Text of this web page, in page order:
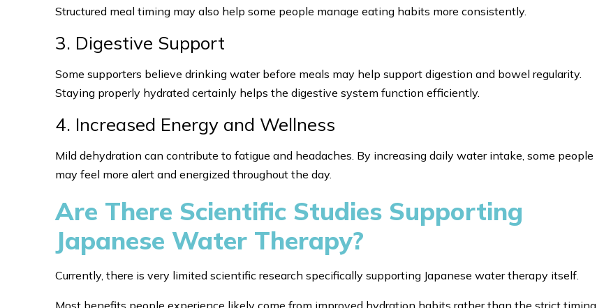
Structured meal timing may also help some people manage eating habits more consistently.
3. Digestive Support
Some supporters believe drinking water before meals may help support digestion and bowel regularity.
Staying properly hydrated certainly helps the digestive system function efficiently.
4. Increased Energy and Wellness
Mild dehydration can contribute to fatigue and headaches. By increasing daily water intake, some people
may feel more alert and energized throughout the day.
Are There Scientific Studies Supporting
Japanese Water Therapy?
Currently, there is very limited scientific research specifically supporting Japanese water therapy itself.
Most benefits people experience likely come from improved hydration habits rather than the strict timing